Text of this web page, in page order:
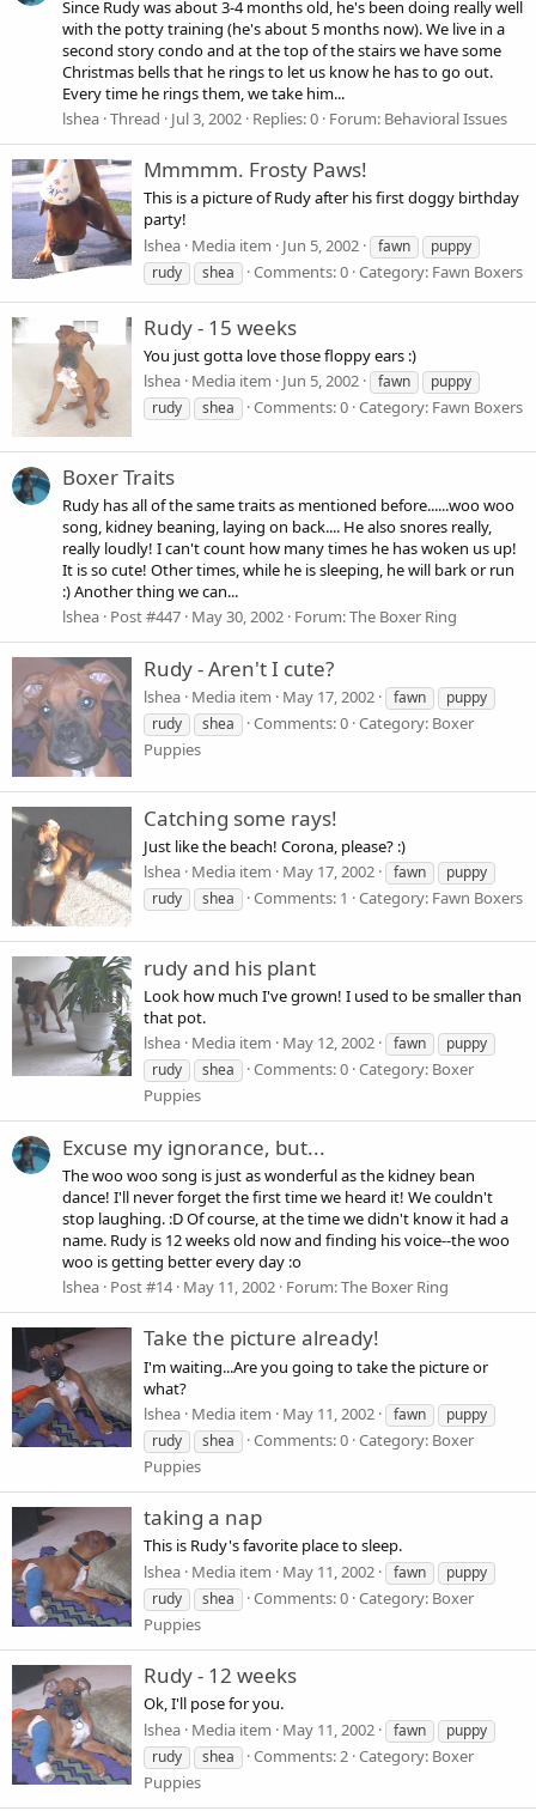
Since Rudy was about 3-4 months old, he's been doing really well
with the potty training (he's about 5 months now). We live in a
second story condo and at the top of the stairs we have some
Christmas bells that he rings to let us know he has to go out.
Every time he rings them, we take him...
lshea Thread Jul 3, 2002 Replies: 0 Forum: Behavioral Issues
Mmmmm. Frosty Paws!
This is a picture of Rudy after his first doggy birthday
party!
lshea Media item Jun 5, 2002 fawn
puppy
rudy
shea Comments: 0 Category: Fawn Boxers
Rudy - 15 weeks
You just gotta love those floppy ears :)
lshea Media item Jun 5, 2002 fawn
puppy
rudy
shea Comments: 0 Category: Fawn Boxers
Boxer Traits
Rudy has all of the same traits as mentioned before......woo woo
song, kidney beaning, laying on back.... He also snores really,
really loudly! I can't count how many times he has woken us up!
It is so cute! Other times, while he is sleeping, he will bark or run
:) Another thing we can...
lshea Post #447 May 30, 2002 Forum:The Boxer Ring
Rudy - Aren't I cute?
lshea Media item May 17, 2002 fawn
puppy
rudy
shea Comments: 0 Category: Boxer
Puppies
Catching some rays!
Just like the beach! Corona, please? :)
lshea Media item May 17, 2002 fawn
puppy
rudy
shea Comments: 1 Category: Fawn Boxers
rudy and his plant
Look how much I've grown! I used to be smaller than
that pot.
lshea Media item May 12, 2002 fawn
puppy
rudy
shea Comments: 0 Category: Boxer
Puppies
Excuse my ignorance, but...
The woo woo song is just as wonderful as the kidney bean
dance! I'll never forget the first time we heard it! We couldn't
stop laughing. :D Of course, at the time we didn't know it had a
name. Rudy is 12 weeks old now and finding his voice--the woo
woo is getting better every day :o
lshea Post #14 May 11, 2002 Forum:The Boxer Ring
Take the picture already!
I'm waiting...Are you going to take the picture or
what?
lshea Media item May 11, 2002 fawn
puppy
rudy
shea Comments: 0 Category: Boxer
Puppies
taking a nap
This is Rudy's favorite place to sleep.
lshea Media item May 11, 2002 fawn
puppy
rudy
shea Comments: 0 Category: Boxer
Puppies
Rudy - 12 weeks
Ok, I'll pose for you.
lshea Media item May 11, 2002 fawn
puppy
rudy
shea Comments: 2 Category: Boxer
Puppies